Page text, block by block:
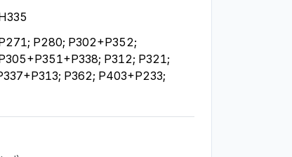
P280; P302+P352;
P312; P321;
P362; P403+P233;